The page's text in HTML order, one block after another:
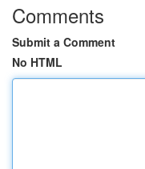
Comments
Submit a Comment
No HTML